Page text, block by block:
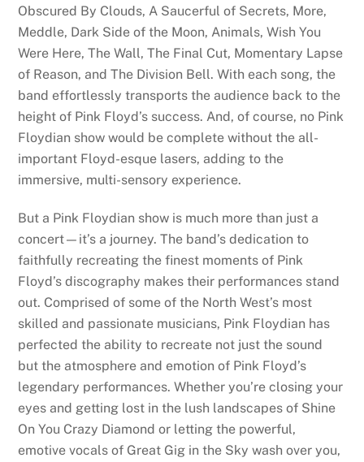
Obscured By Clouds, A Saucerful of Secrets, More,
Meddle, Dark Side of the Moon, Animals, Wish You
Were Here, The Wall, The Final Cut, Momentary Lapse
of Reason, and The Division Bell. With each song, the
band effortlessly transports the audience back to the
height of Pink Floyd’s success. And, of course, no Pink
Floydian show would be complete without the all-
important Floyd-esque lasers, adding to the
immersive, multi-sensory experience.
But a Pink Floydian show is much more than just a
concert—it’s a journey. The band’s dedication to
faithfully recreating the finest moments of Pink
Floyd’s discography makes their performances stand
out. Comprised of some of the North West’s most
skilled and passionate musicians, Pink Floydian has
perfected the ability to recreate not just the sound
but the atmosphere and emotion of Pink Floyd’s
legendary performances. Whether you’re closing your
eyes and getting lost in the lush landscapes of Shine
On You Crazy Diamond or letting the powerful,
emotive vocals of Great Gig in the Sky wash over you,